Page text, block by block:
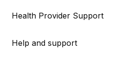
Health Provider Support
Help and support